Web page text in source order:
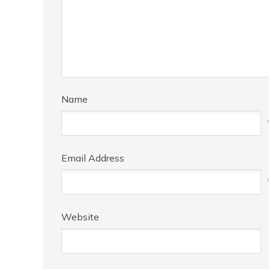
Name
Email Address
Website